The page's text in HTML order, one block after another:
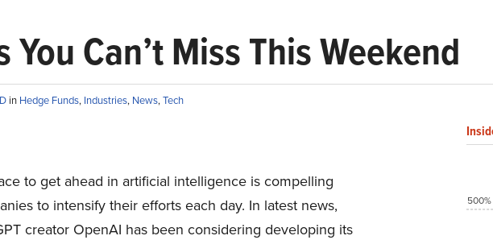
Can’t Miss This Weekend
in Hedge Funds, Industries, News,Tech
to get ahead in artificial intelligence is compelling
to intensify their efforts each day. In latest news,
creator OpenAI has been considering developing its
500%